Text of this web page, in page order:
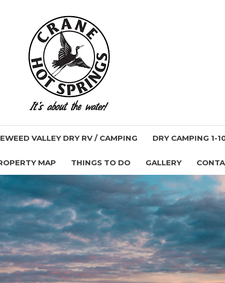
VALLEY DRY RV / CAMPING DRY CAMPING 1-
MAP THINGS TO DO GALLERY